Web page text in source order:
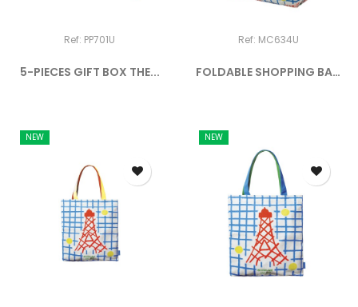
Ref: PP701U
5-PIECES GIFT BOX THE...
Ref: MC634U
FOLDABLE SHOPPING BAG
NEW NEW